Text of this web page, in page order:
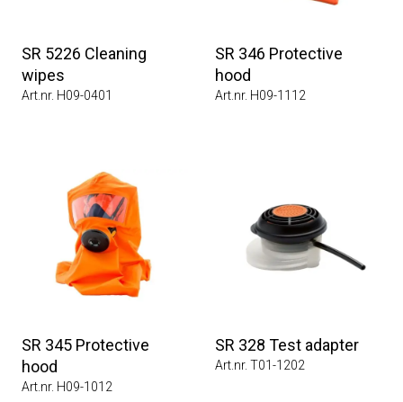
SR 5226 Cleaning
wipes
Art.nr. H09-0401
SR 346 Protective
hood
Art.nr. H09-1112
SR 345 Protective
hood
Art.nr. H09-1012
SR 328 Test adapter
Art.nr. T01-1202